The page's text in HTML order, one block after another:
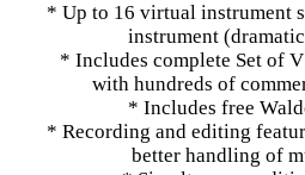
* Up to 16 virtual instrument
instrument
* Includes complete Set of
with hundreds of
* Includes free
* Recording and editing
better handling of